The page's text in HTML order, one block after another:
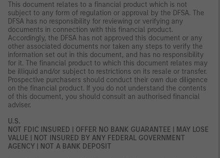
This document relates to a financial product which is not
subject to any form of regulation or approval by the DFSA. The
DFSA has no responsibility for reviewing or verifying any
documents in connection with this financial product.
Accordingly, the DFSA has not approved this document or any
other associated documents nor taken any steps to verify the
information set out in this document, and has no responsibility
for it. The financial product to which this document relates may
be illiquid and/or subject to restrictions on its resale or transfer.
Prospective purchasers should conduct their own due diligence
on the financial product. If you do not understand the contents
of this document, you should consult an authorised financial
adviser.
U.S.
NOT FDIC INSURED | OFFER NO BANK GUARANTEE | MAY LOSE
VALUE | NOT INSURED BY ANY FEDERAL GOVERNMENT
AGENCY | NOT A BANK DEPOSIT